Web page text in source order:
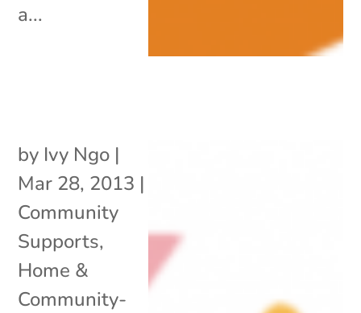
a...
by Ivy Ngo |
Mar 28, 2013 |
Community
Supports,
Home &
Community-